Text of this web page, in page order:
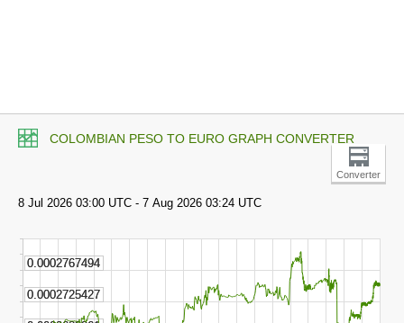
COLOMBIAN PESO TO EURO GRAPH CONVERTER
Converter